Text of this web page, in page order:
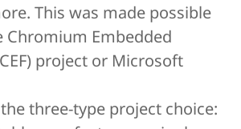
This was made possible
Chromium Embedded
project or Microsoft
three-type project choice: